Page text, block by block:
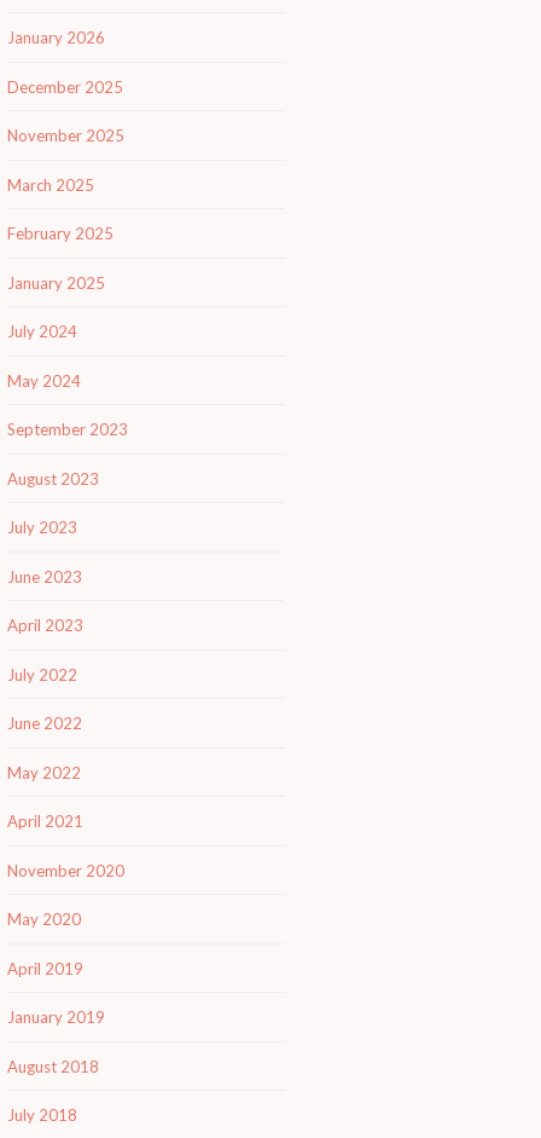
January 2026
December 2025
November 2025
March 2025
February 2025
January 2025
July 2024
May 2024
September 2023
August 2023
July 2023
June 2023
April 2023
July 2022
June 2022
May 2022
April 2021
November 2020
May 2020
April 2019
January 2019
August 2018
July 2018